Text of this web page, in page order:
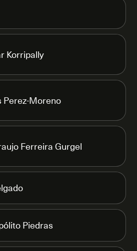
Korripally
Perez-Moreno
Ferreira Gurgel
Piedras